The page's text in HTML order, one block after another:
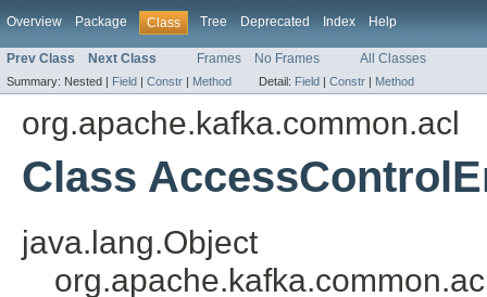
Overview Package Class Tree Deprecated Index Help
Prev Class Next Class Frames No Frames All Classes
Summary: Nested | Field | Constr | Method Detail: Field | Constr | Method
org.apache.kafka.common.acl
Class
java.lang.Object